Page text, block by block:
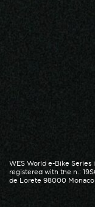
WES World e-Bike Series
registered with the n.:
de Lorete 98000 Monaco